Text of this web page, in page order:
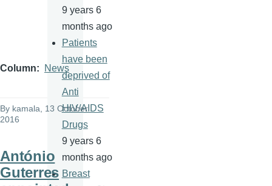
Column News
By kamala, 13 October
2016
António
Guterres
9 years 6
months ago
Patients
have been
deprived of
Anti
HIV/AIDS
Drugs
9 years 6
months ago
Breast